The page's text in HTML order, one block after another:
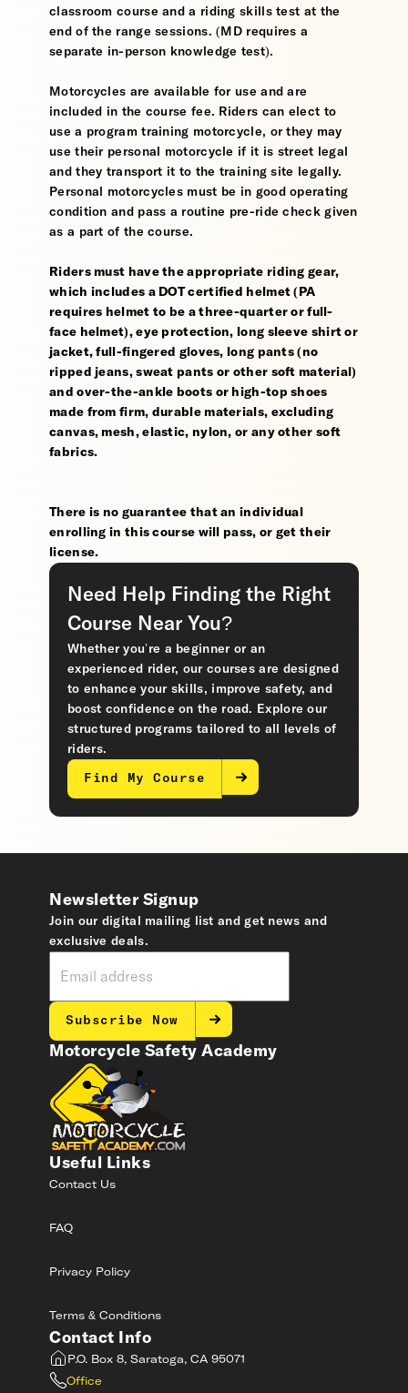
classroom course and a riding skills test at the
end of the range sessions. (MD requires a
separate in-person knowledge test).
Motorcycles are available for use and are
included in the course fee. Riders can elect to
use a program training motorcycle, or they may
use their personal motorcycle if it is street legal
and they transport it to the training site legally.
Personal motorcycles must be in good operating
condition and pass a routine pre-ride check given
as a part of the course.
Riders must have the appropriate riding gear,
which includes a DOT certified helmet (PA
requires helmet to be a three-quarter or full-
face helmet), eye protection, long sleeve shirt or
jacket, full-fingered gloves, long pants (no
ripped jeans, sweat pants or other soft material)
and over-the-ankle boots or high-top shoes
made from firm, durable materials, excluding
canvas, mesh, elastic, nylon, or any other soft
fabrics.
There is no guarantee that an individual
enrolling in this course will pass, or get their
license.
Need Help Finding the Right
Course Near You?
Whether you’re a beginner or an
experienced rider, our courses are designed
to enhance your skills, improve safety, and
boost confidence on the road. Explore our
structured programs tailored to all levels of
riders.
Find My Course
Motorcycle Safety Academy
Useful Links
Contact Us
FAQ
Privacy Policy
Terms & Conditions
Contact Info
P.O. Box 8, Saratoga, CA 95071
Office
Newsletter Signup
Join our digital mailing list and get news and
exclusive deals.
Subscribe Now